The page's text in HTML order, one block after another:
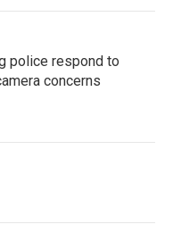
police respond to
concerns